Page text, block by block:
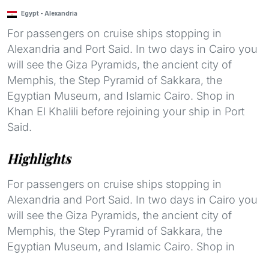
Egypt - Alexandria
For passengers on cruise ships stopping in
Alexandria and Port Said. In two days in Cairo you
will see the Giza Pyramids, the ancient city of
Memphis, the Step Pyramid of Sakkara, the
Egyptian Museum, and Islamic Cairo. Shop in
Khan El Khalili before rejoining your ship in Port
Said.
Highlights
For passengers on cruise ships stopping in
Alexandria and Port Said. In two days in Cairo you
will see the Giza Pyramids, the ancient city of
Memphis, the Step Pyramid of Sakkara, the
Egyptian Museum, and Islamic Cairo. Shop in